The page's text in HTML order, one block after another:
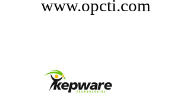
www.opcti.com